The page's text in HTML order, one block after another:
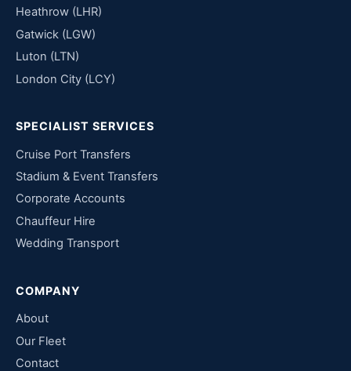
Heathrow (LHR)
Gatwick (LGW)
Luton (LTN)
London City (LCY)
SPECIALIST SERVICES
Cruise Port Transfers
Stadium & Event Transfers
Corporate Accounts
Chauffeur Hire
Wedding Transport
COMPANY
About
Our Fleet
Contact